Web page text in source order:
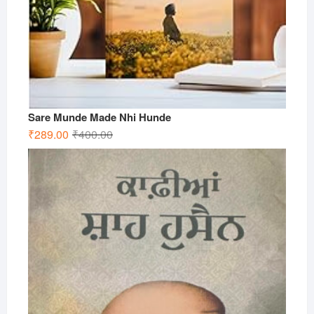
Sare Munde Made Nhi Hunde
₹400.00Original
price
₹400.00.
₹289.00
Current
price
₹289.00.